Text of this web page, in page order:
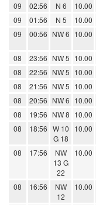
09 02:56 N 6 10.00
09
01:56 N 5 10.00
09
00:56 NW 6 10.00
08 23:56 NW 5 10.00
08
22:56 NW 5 10.00
08
21:56 NW 5 10.00
08
20:56 NW 6 10.00
08
19:56 NW 8 10.00
08
18:56 W 10
G 18
10.00
08 17:56
NW
13 G
22
10.00
08 16:56
NW
12
10.00